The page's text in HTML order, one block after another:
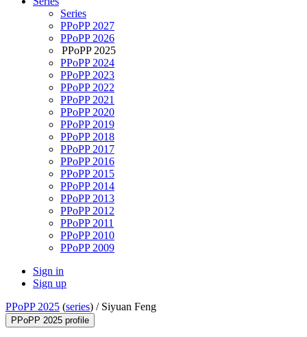
Series
PPoPP 2027
PPoPP 2026
PPoPP 2025
PPoPP 2024
PPoPP 2023
PPoPP 2022
PPoPP 2021
PPoPP 2020
PPoPP 2019
PPoPP 2018
PPoPP 2017
PPoPP 2016
PPoPP 2015
PPoPP 2014
PPoPP 2013
PPoPP 2012
PPoPP 2011
PPoPP 2010
PPoPP 2009
Sign in
Sign up
PPoPP 2025 (series) / Siyuan Feng
PPoPP 2025 profile